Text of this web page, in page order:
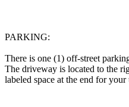
PARKING:
There is one (1) off-street
The driveway is located to the
labeled space at the end for your